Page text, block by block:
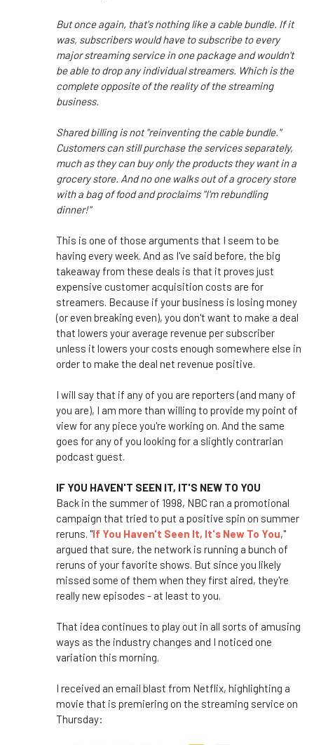
But once again, that's nothing like a cable bundle. If it
was, subscribers would have to subscribe to every
major streaming service in one package and wouldn't
be able to drop any individual streamers. Which is the
complete opposite of the reality of the streaming
business.
Shared billing is not "reinventing the cable bundle."
Customers can still purchase the services separately,
much as they can buy only the products they want in a
grocery store. And no one walks out of a grocery store
with a bag of food and proclaims "I'm rebundling
dinner!"
This is one of those arguments that I seem to be
having every week. And as I've said before, the big
takeaway from these deals is that it proves just
expensive customer acquisition costs are for
streamers. Because if your business is losing money
(or even breaking even), you don't want to make a deal
that lowers your average revenue per subscriber
unless it lowers your costs enough somewhere else in
order to make the deal net revenue positive.
I will say that if any of you are reporters (and many of
you are), I am more than willing to provide my point of
view for any piece you're working on. And the same
goes for any of you looking for a slightly contrarian
podcast guest.
IF YOU HAVEN'T SEEN IT, IT'S NEW TO YOU
Back in the summer of 1998, NBC ran a promotional
campaign that tried to put a positive spin on summer
reruns. "If You Haven't Seen It, It's New To You,"
argued that sure, the network is running a bunch of
reruns of your favorite shows. But since you likely
missed some of them when they first aired, they're
really new episodes - at least to you.
That idea continues to play out in all sorts of amusing
ways as the industry changes and I noticed one
variation this morning.
I received an email blast from Netflix, highlighting a
movie that is premiering on the streaming service on
Thursday: